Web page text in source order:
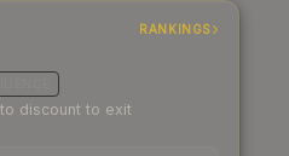
RANKINGS
discount to exit